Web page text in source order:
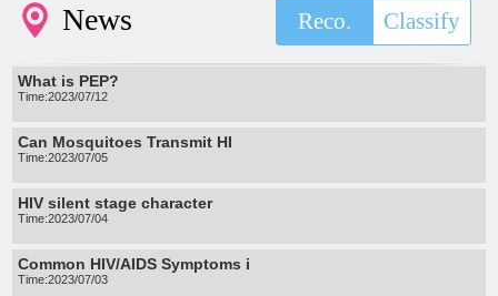
News Reco. Classify
What is PEP?
Time:2023/07/12
Can Mosquitoes Transmit HI
Time:2023/07/05
HIV silent stage character
Time:2023/07/04
Common HIV/AIDS Symptoms i
Time:2023/07/03